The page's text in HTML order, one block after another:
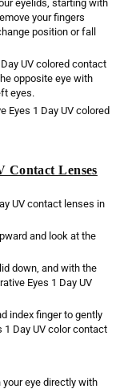
eyelids, starting with
your fingers
position or fall
UV colored contact
opposite eye with
eyes.
Eyes 1 Day UV colored
Contact Lenses
UV contact lenses in
and look at the
down, and with the
Eyes 1 Day UV
index finger to gently
Day UV color contact
eye directly with